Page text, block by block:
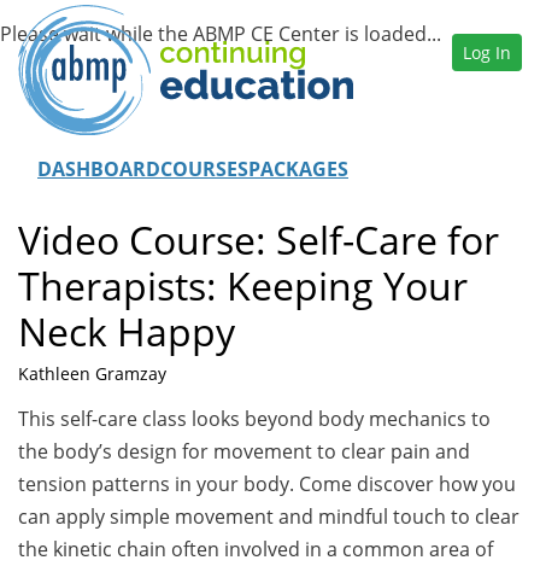
DASHBOARDCOURSESPACKAGES
Log In
Video Course: Self-Care for
Therapists: Keeping Your
Neck Happy
Kathleen Gramzay
This self-care class looks beyond body mechanics to
the body’s design for movement to clear pain and
tension patterns in your body. Come discover how you
can apply simple movement and mindful touch to clear
the kinetic chain often involved in a common area of